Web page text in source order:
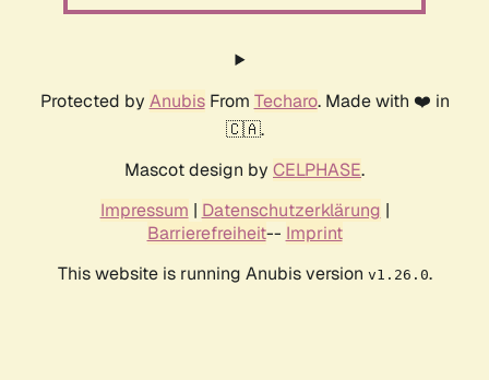
Protected by AnubisFrom Techaro. Made with ❤️ in
🇨🇦.
Mascot design by CELPHASE.
Impressum | Datenschutzerklärung |
Barrierefreiheit-- Imprint
This website is running Anubis version v1.26.0.